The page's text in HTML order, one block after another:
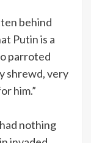
behind
Putin is a
parroted
shrewd, very
him.”
nothing